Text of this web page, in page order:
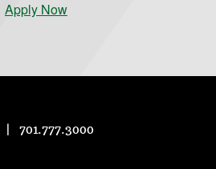
Apply Now
701.777.3000